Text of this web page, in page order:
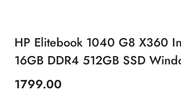
HP Elitebook 1040 G8 X360
16GB DDR4 512GB SSD
Price:
1799.00